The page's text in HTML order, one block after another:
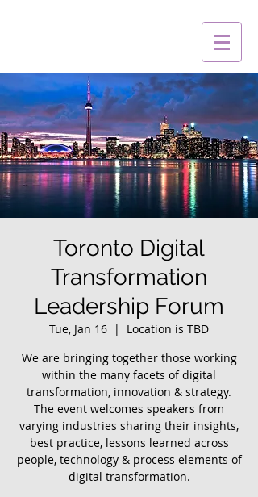
Toronto Digital
Transformation
Leadership Forum
Tue, Jan 16
  |
Location is TBD
We are bringing together those working
within the many facets of digital
transformation, innovation & strategy.
The event welcomes speakers from
varying industries sharing their insights,
best practice, lessons learned across
people, technology & process elements of
digital transformation.